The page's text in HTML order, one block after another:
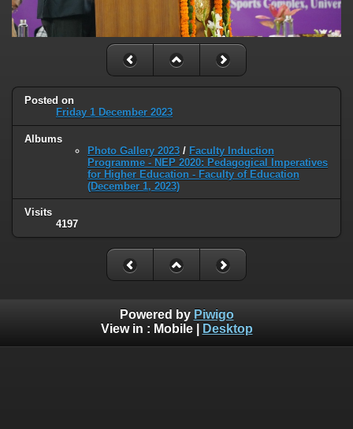
Posted on
Friday 1 December 2023
Albums
Photo Gallery 2023 / Faculty Induction
Programme - NEP 2020: Pedagogical Imperatives
for Higher Education - Faculty of Education
(December 1, 2023)
Visits
4197
Powered by Piwigo
View in : Mobile| Desktop